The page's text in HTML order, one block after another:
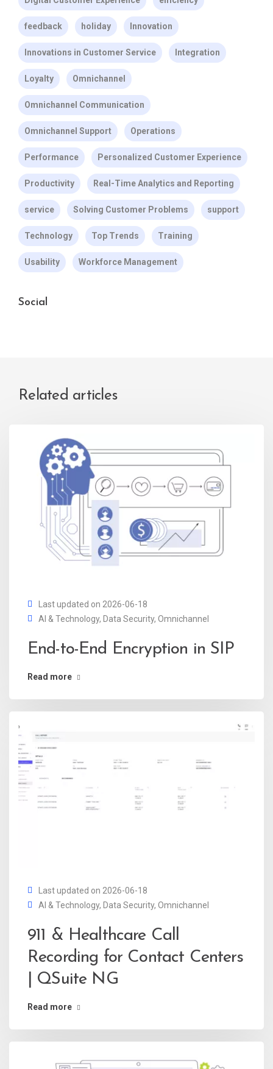
feedback holiday Innovation
Innovations in Customer Service Integration
Loyalty Omnichannel
Omnichannel Communication
Omnichannel Support Operations
Performance Personalized Customer Experience
Productivity Real-Time Analytics and Reporting
service Solving Customer Problems support
Technology Top Trends Training
Usability Workforce Management
Social
Related articles
Last updated on 2026-06-18
AI & Technology, Data Security, Omnichannel
End-to-End Encryption in SIP
Read more
Last updated on 2026-06-18
AI & Technology, Data Security, Omnichannel
911 & Healthcare Call
Recording for Contact Centers
| QSuite NG
Read more